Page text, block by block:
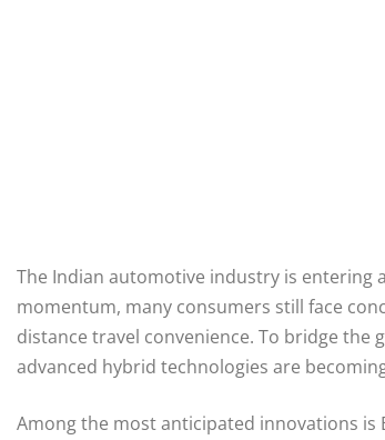
The Indian automotive industry is entering
momentum, many consumers still face
distance travel convenience. To bridge the
advanced hybrid technologies are
Among the most anticipated innovations is